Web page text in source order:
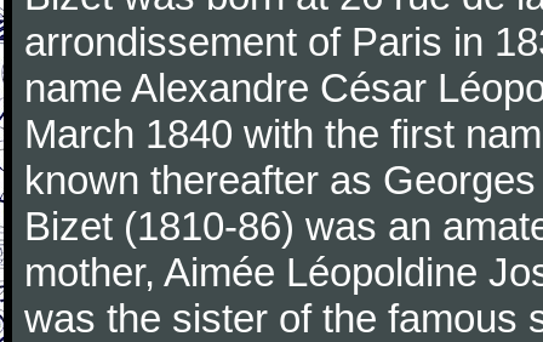
arrondissement of Paris in
name Alexandre César
March 1840 with the first
known thereafter as
Bizet (1810-86) was an
mother, Aimée Léopoldine
was the sister of the famous